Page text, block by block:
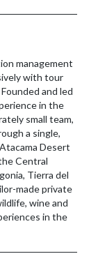
management
with tour
and led
in the
small team,
a single,
Desert
Central
Tierra del
made private
wine and
in the